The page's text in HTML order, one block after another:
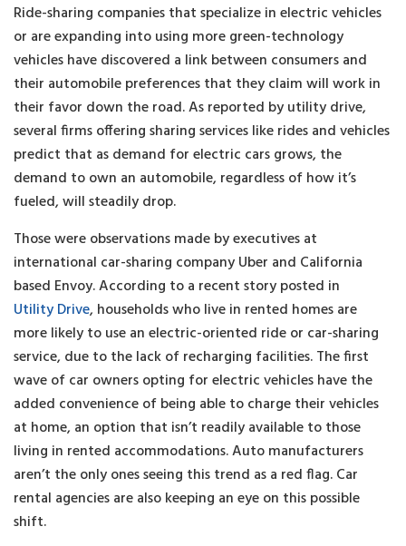
Ride-sharing companies that specialize in electric vehicles
or are expanding into using more green-technology
vehicles have discovered a link between consumers and
their automobile preferences that they claim will work in
their favor down the road. As reported by utility drive,
several firms offering sharing services like rides and vehicles
predict that as demand for electric cars grows, the
demand to own an automobile, regardless of how it’s
fueled, will steadily drop.
Those were observations made by executives at
international car-sharing company Uber and California
based Envoy. According to a recent story posted in
Utility Drive, households who live in rented homes are
more likely to use an electric-oriented ride or car-sharing
service, due to the lack of recharging facilities. The first
wave of car owners opting for electric vehicles have the
added convenience of being able to charge their vehicles
at home, an option that isn’t readily available to those
living in rented accommodations. Auto manufacturers
aren’t the only ones seeing this trend as a red flag. Car
rental agencies are also keeping an eye on this possible
shift.